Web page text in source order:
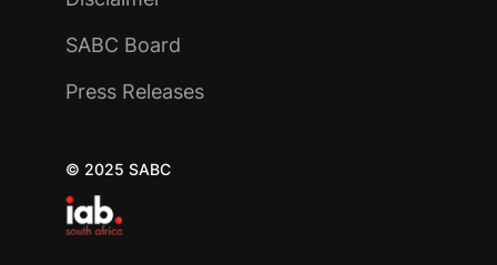
SABC Board
Press Releases
© 2025 SABC